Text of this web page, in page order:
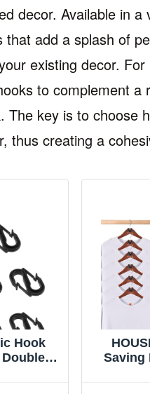
decor. Available in a
add a splash of
existing decor. For
to complement a
The key is to choose
thus creating a
Hook
Saving